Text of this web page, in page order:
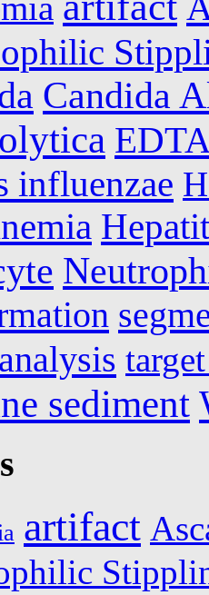
Candida
influenzae
sediment
artifact